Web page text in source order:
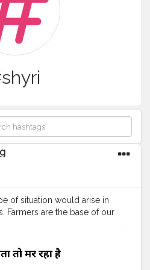
of situation would arise in
Farmers are the base of our
in farming many of them
refund of poor conditions.